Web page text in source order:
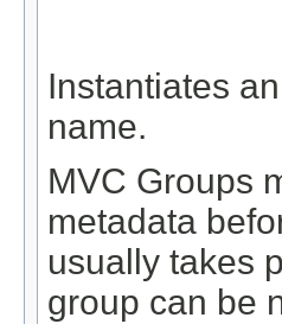
Instantiates
name.
MVC Groups
metadata
usually takes
group can be